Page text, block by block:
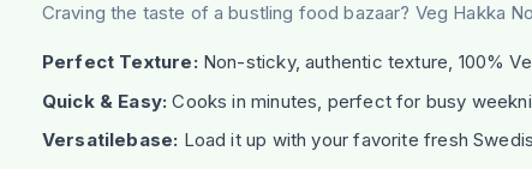
Craving the taste of a bustling food bazaar? Veg Hakka
Perfect Texture: Non-sticky, authentic texture, 100%
Quick & Easy: Cooks in minutes, perfect for busy
Versatilebase: Load it up with your favorite fresh